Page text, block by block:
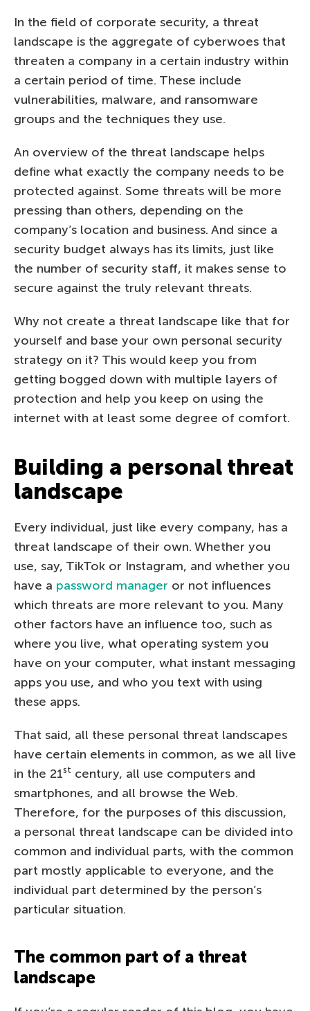
In the field of corporate security, a threat
landscape is the aggregate of cyberwoes that
threaten a company in a certain industry within
a certain period of time. These include
vulnerabilities, malware, and ransomware
groups and the techniques they use.
An overview of the threat landscape helps
define what exactly the company needs to be
protected against. Some threats will be more
pressing than others, depending on the
company’s location and business. And since a
security budget always has its limits, just like
the number of security staff, it makes sense to
secure against the truly relevant threats.
Why not create a threat landscape like that for
yourself and base your own personal security
strategy on it? This would keep you from
getting bogged down with multiple layers of
protection and help you keep on using the
internet with at least some degree of comfort.
Building a personal threat
landscape
Every individual, just like every company, has a
threat landscape of their own. Whether you
use, say, TikTok or Instagram, and whether you
have a password manager or not influences
which threats are more relevant to you. Many
other factors have an influence too, such as
where you live, what operating system you
have on your computer, what instant messaging
apps you use, and who you text with using
these apps.
That said, all these personal threat landscapes
have certain elements in common, as we all live
in the 21st century, all use computers and
smartphones, and all browse the Web.
Therefore, for the purposes of this discussion,
a personal threat landscape can be divided into
common and individual parts, with the common
part mostly applicable to everyone, and the
individual part determined by the person’s
particular situation.
The common part of a threat
landscape